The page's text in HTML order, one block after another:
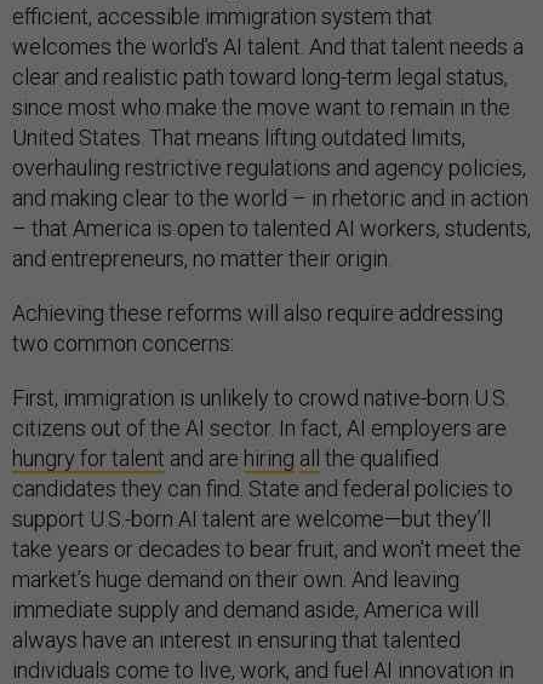
efficient, accessible immigration system that
welcomes the world’s AI talent. And that talent needs a
clear and realistic path toward long-term legal status,
since most who make the move want to remain in the
United States. That means lifting outdated limits,
overhauling restrictive regulations and agency policies,
and making clear to the world – in rhetoric and in action
– that America is open to talented AI workers, students,
and entrepreneurs, no matter their origin.
Achieving these reforms will also require addressing
two common concerns:
First, immigration is unlikely to crowd native-born U.S.
citizens out of the AI sector. In fact, AI employers are
hungry for talent and are hiring all
the qualified
candidates they can find. State and federal policies to
support U.S.-born AI talent are welcome—but they’ll
take years or decades to bear fruit, and won’t meet the
market’s huge demand on their own. And leaving
immediate supply and demand aside, America will
always have an interest in ensuring that talented
individuals come to live, work, and fuel AI innovation in